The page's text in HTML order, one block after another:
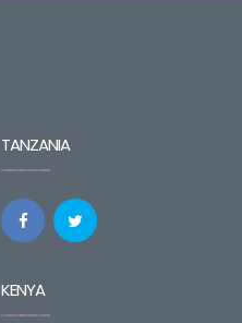
TANZANIA
KENYA